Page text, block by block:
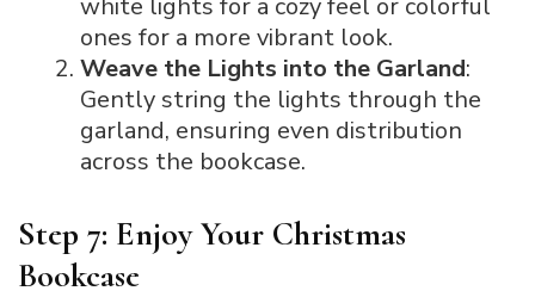
white lights for a cozy feel or colorful
ones for a more vibrant look.
Weave the Lights into the Garland:
Gently string the lights through the
garland, ensuring even distribution
across the bookcase.
Step 7: Enjoy Your Christmas
Bookcase